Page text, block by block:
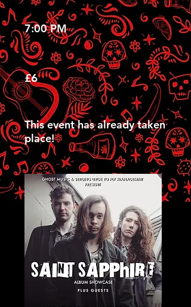
7:00 PM
£6
This event has already taken
place!